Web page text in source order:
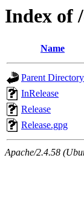
Index of
Name
Parent Directory
InRelease
Release
Release.gpg
Apache/2.4.58